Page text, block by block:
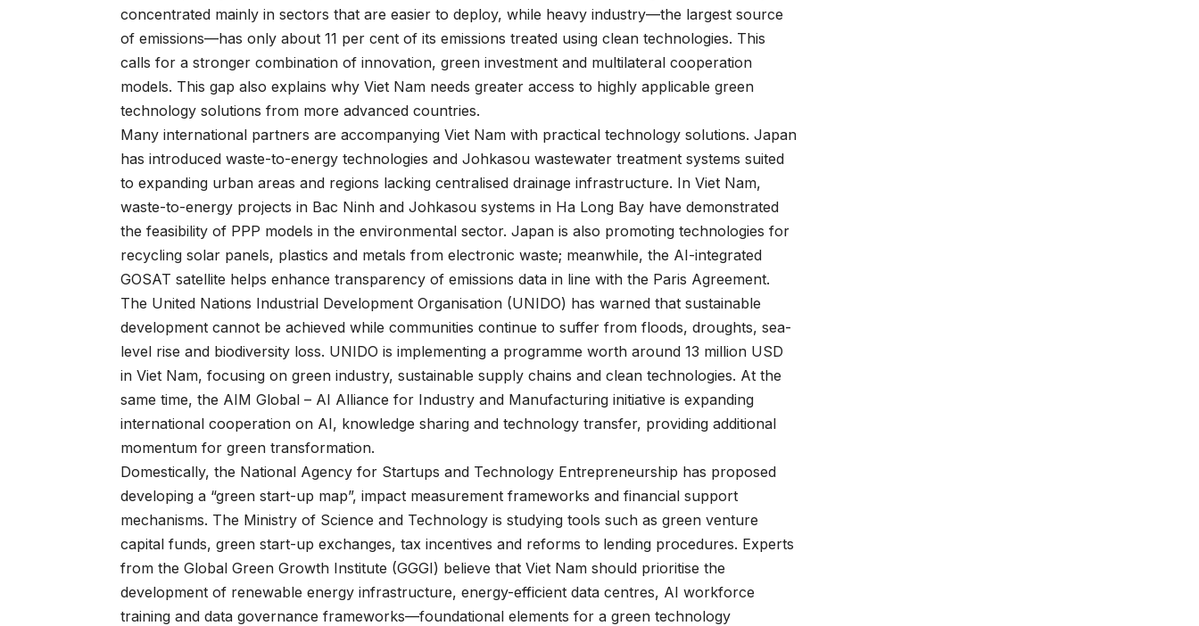
concentrated mainly in sectors that are easier to deploy, while heavy industry—the largest source
of emissions—has only about 11 per cent of its emissions treated using clean technologies. This
calls for a stronger combination of innovation, green investment and multilateral cooperation
models. This gap also explains why Viet Nam needs greater access to highly applicable green
technology solutions from more advanced countries.
Many international partners are accompanying Viet Nam with practical technology solutions. Japan
has introduced waste-to-energy technologies and Johkasou wastewater treatment systems suited
to expanding urban areas and regions lacking centralised drainage infrastructure. In Viet Nam,
waste-to-energy projects in Bac Ninh and Johkasou systems in Ha Long Bay have demonstrated
the feasibility of PPP models in the environmental sector. Japan is also promoting technologies for
recycling solar panels, plastics and metals from electronic waste; meanwhile, the AI-integrated
GOSAT satellite helps enhance transparency of emissions data in line with the Paris Agreement.
The United Nations Industrial Development Organisation (UNIDO) has warned that sustainable
development cannot be achieved while communities continue to suffer from floods, droughts, sea-
level rise and biodiversity loss. UNIDO is implementing a programme worth around 13 million USD
in Viet Nam, focusing on green industry, sustainable supply chains and clean technologies. At the
same time, the AIM Global – AI Alliance for Industry and Manufacturing initiative is expanding
international cooperation on AI, knowledge sharing and technology transfer, providing additional
momentum for green transformation.
Domestically, the National Agency for Startups and Technology Entrepreneurship has proposed
developing a “green start-up map”, impact measurement frameworks and financial support
mechanisms. The Ministry of Science and Technology is studying tools such as green venture
capital funds, green start-up exchanges, tax incentives and reforms to lending procedures. Experts
from the Global Green Growth Institute (GGGI) believe that Viet Nam should prioritise the
development of renewable energy infrastructure, energy-efficient data centres, AI workforce
training and data governance frameworks—foundational elements for a green technology